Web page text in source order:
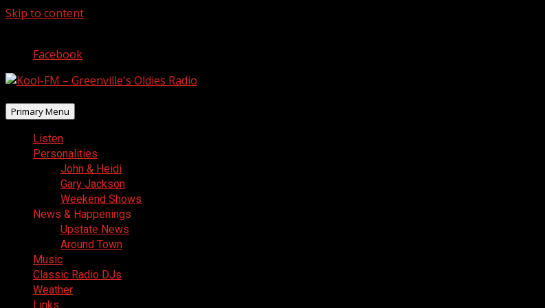
Skip to content
Facebook
Primary Menu
Listen
Personalities
John & Heidi
Gary Jackson
Weekend Shows
News & Happenings
Upstate News
Around Town
Music
Classic Radio DJs
Weather
Links